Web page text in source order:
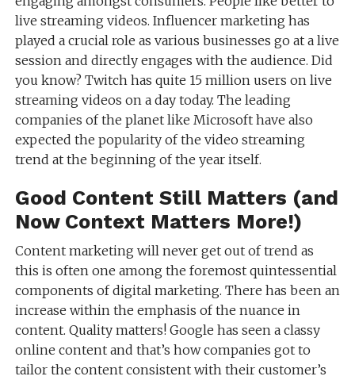
live streaming videos. Influencer marketing has
played a crucial role as various businesses go at a live
session and directly engages with the audience. Did
you know? Twitch has quite 15 million users on live
streaming videos on a day today. The leading
companies of the planet like Microsoft have also
expected the popularity of the video streaming
trend at the beginning of the year itself.
Good Content Still Matters (and
Now Context Matters More!)
Content marketing will never get out of trend as
this is often one among the foremost quintessential
components of digital marketing. There has been an
increase within the emphasis of the nuance in
content. Quality matters! Google has seen a classy
online content and that’s how companies got to
tailor the content consistent with their customer’s